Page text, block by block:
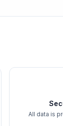
All data is